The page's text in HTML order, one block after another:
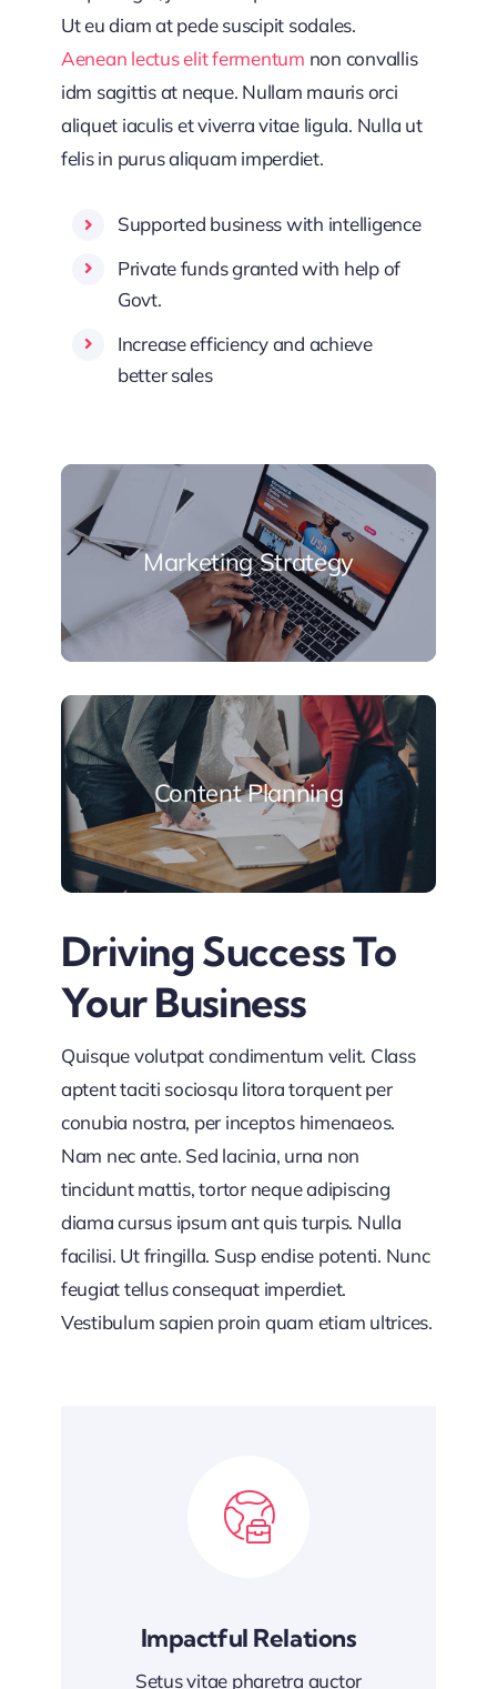
Ut eu diam at pede suscipit sodales.
Aenean lectus elit fermentum non convallis
idm sagittis at neque. Nullam mauris orci
aliquet iaculis et viverra vitae ligula. Nulla ut
felis in purus aliquam imperdiet.
Supported business with intelligence
Private funds granted with help of
Govt.
Increase efficiency and achieve
better sales
Marketing Strategy
Content Planning
Driving Success To
Your Business
Quisque volutpat condimentum velit. Class
aptent taciti sociosqu litora torquent per
conubia nostra, per inceptos himenaeos.
Nam nec ante. Sed lacinia, urna non
tincidunt mattis, tortor neque adipiscing
diama cursus ipsum ant quis turpis. Nulla
facilisi. Ut fringilla. Susp endise potenti. Nunc
feugiat tellus consequat imperdiet.
Vestibulum sapien proin quam etiam ultrices.
Impactful Relations
Setus vitae pharetra auctor